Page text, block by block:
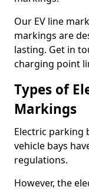
Our EV line
markings are
lasting. Get in
charging point
Types of
Markings
Electric parking
vehicle bays
regulations.
However, the